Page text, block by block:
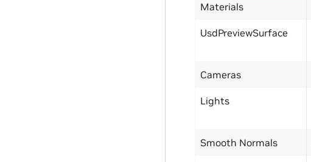
Materials
UsdPreviewSurface
Cameras
Lights
Smooth Normals